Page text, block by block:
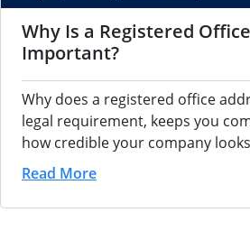
Why Is a Registered
Important?
Why does a registered office
legal requirement, keeps you
how credible your company
Read More